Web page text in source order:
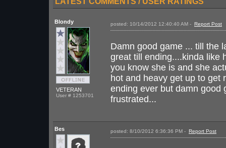
Blondy
VETERAN
User # 1253701
posted: 10/14/2012 12:40:40 AM - Report Post
Damn good game ... till the
great till ending....kinda like
you know she is and she
hot and heavy get up to get
ending ever but damn good
frustrated...
Bes posted: 8/10/2012 6:36:36 PM - Report Post